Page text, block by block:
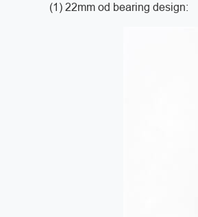
(1) 22mm od bearing design: